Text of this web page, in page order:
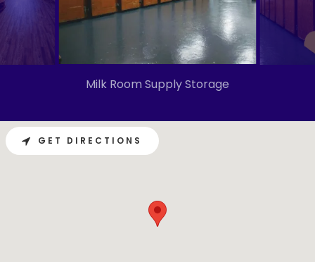
Milk Room Supply Storage
GET DIRECTIONS